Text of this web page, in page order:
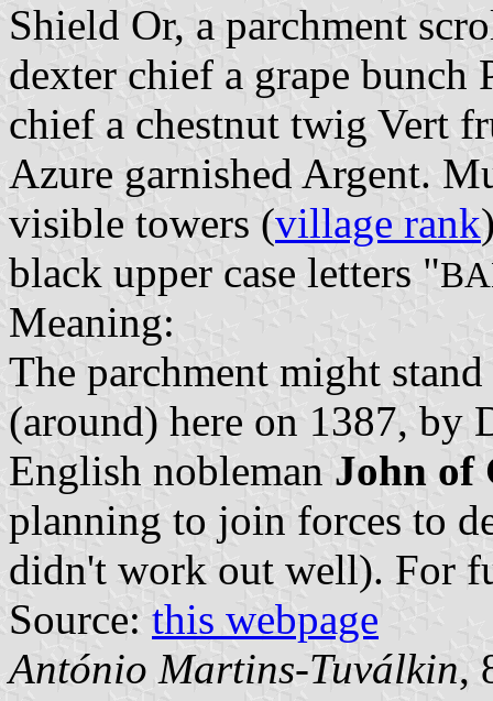
Shield Or, a parchment
dexter chief a grape bunch
chief a chestnut twig Vert
Azure garnished Argent.
visible towers (village rank
black upper case letters "
Meaning:
The parchment might
(around) here on 1387, by
English nobleman John of
planning to join forces to
didn't work out well). For
Source: this webpage
António Martins-Tuválkin,